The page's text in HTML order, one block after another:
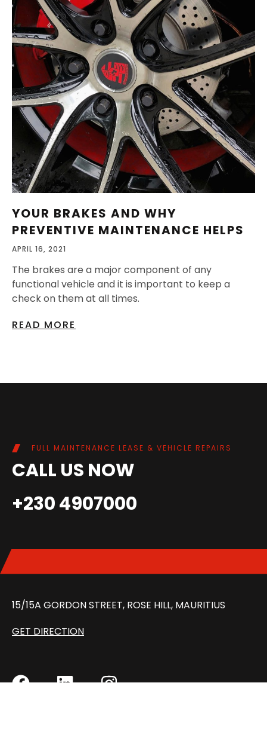
YOUR BRAKES AND WHY
PREVENTIVE MAINTENANCE HELPS
APRIL 16, 2021
The brakes are a major component of any
functional vehicle and it is important to keep a
check on them at all times.
READ MORE
FULL MAINTENANCE LEASE & VEHICLE REPAIRS
CALL US NOW
+230 4907000
15/15A GORDON STREET, ROSE HILL, MAURITIUS
GET DIRECTION